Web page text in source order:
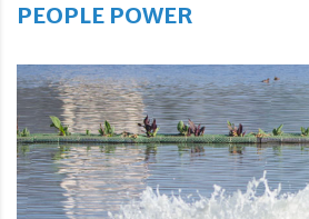
PEOPLE POWER